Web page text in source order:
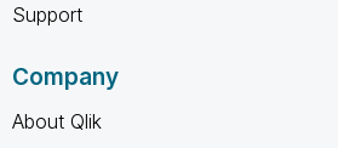
Support
Company
About Qlik